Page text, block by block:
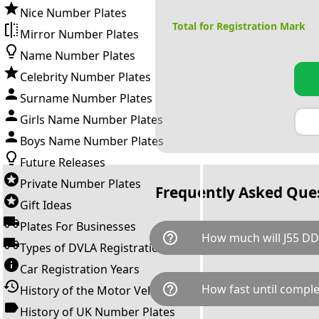
Nice Number Plates
Mirror Number Plates
Name Number Plates
Celebrity Number Plates
Surname Number Plates
Girls Name Number Plates
Boys Name Number Plates
Future Releases
Private Number Plates
Gift Ideas
Plates For Businesses
Types of DVLA Registrations
Car Registration Years
History of the Motor Vehicle
History of UK Number Plates
Total for Registration Mark
Frequently Asked
help_outline How much will J55
J55 DDD is available for a
breaks down as follows:
transfer fee and VAT. You
help_outline How fast until